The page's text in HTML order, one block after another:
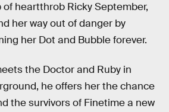
heartthrob Ricky September,
her way out of danger by
her Dot and Bubble forever.
the Doctor and Ruby in
he offers her the chance
the survivors of Finetime a new